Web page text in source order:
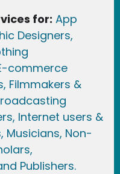
for: App
Designers,
commerce
Filmmakers &
s, Internet users &
Musicians, Non-
Publishers.